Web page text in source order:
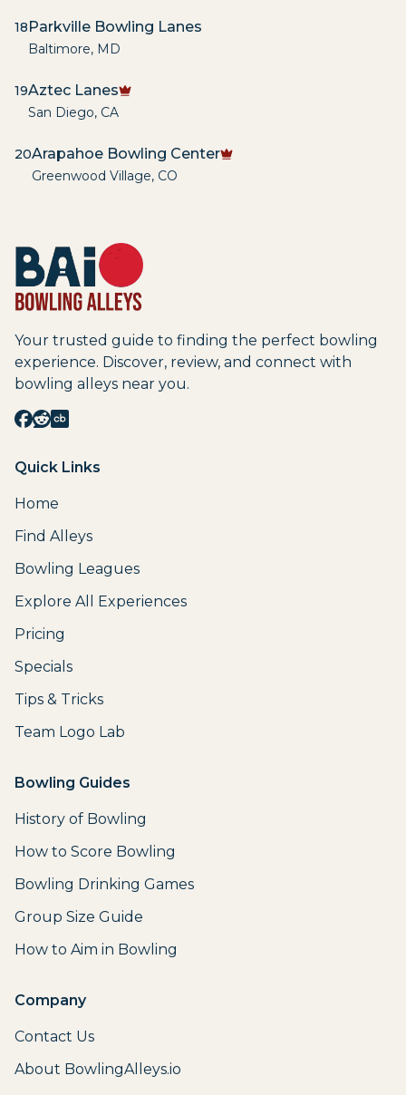
18Parkville Bowling Lanes
Baltimore, MD
19Aztec Lanes
San Diego, CA
20Arapahoe Bowling Center
Greenwood Village, CO
Your trusted guide to finding the perfect bowling
experience. Discover, review, and connect with
bowling alleys near you.
Quick Links
Home
Find Alleys
Bowling Leagues
Explore All Experiences
Pricing
Specials
Tips & Tricks
Team Logo Lab
Bowling Guides
History of Bowling
How to Score Bowling
Bowling Drinking Games
Group Size Guide
How to Aim in Bowling
Company
Contact Us
About BowlingAlleys.io